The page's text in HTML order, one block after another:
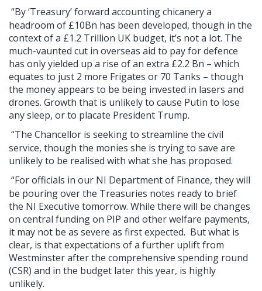
“By ‘Treasury’ forward accounting chicanery a
headroom of £10Bn has been developed, though in the
contextofa £1.2 Trillion UK budget, it’s not a lot. The
much-vaunted cut in overseas aid to pay for defence
has only yielded up a rise of an extra £2.2 Bn – which
equates to just 2 more Frigates or 70 Tanks – though
the money appears to be being invested in lasers and
drones. Growth that is unlikely to cause Putin to lose
any sleep, or to placate President Trump.
“The Chancellor is seeking to streamline the civil
service, though the monies she is trying to save are
unlikely to be realised with what she has proposed.
“For officials in our NI Department of Finance, they will
be pouring over the Treasuries notes ready to brief
the NI Executive tomorrow. While there will be changes
on central funding on PIP and other welfare payments,
it may not be as severe as first expected. But what is
clear, is that expectations of a further uplift from
Westminster after the comprehensive spending round
(CSR) and in the budget later this year, is highly
unlikely.